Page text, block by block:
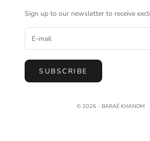
Sign up to our newsletter to receive
SUBSCRIBE
© 2026 - BARAÉ KHANOM